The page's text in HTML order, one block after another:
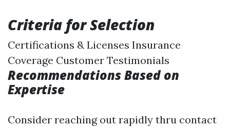
Criteria for Selection
Certifications & Licenses Insurance
Coverage Customer Testimonials
Recommendations Based on
Expertise
Consider reaching out rapidly thru contact